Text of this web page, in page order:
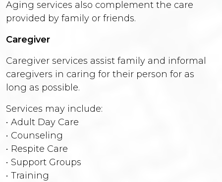
Aging services also complement the care
provided by family or friends.
Caregiver
Caregiver services assist family and informal
caregivers in caring for their person for as
long as possible.
Services may include:
• Adult Day Care
• Counseling
• Respite Care
• Support Groups
• Training